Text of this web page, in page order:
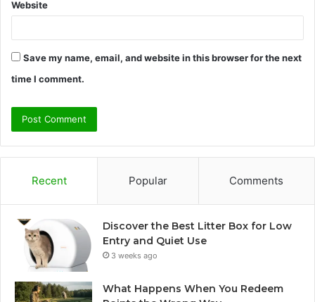
Website
Save my name, email, and website in this browser for the next
time I comment.
Recent Popular Comments
Discover the Best Litter Box for Low
Entry and Quiet Use
3 weeks ago
What Happens When You Redeem